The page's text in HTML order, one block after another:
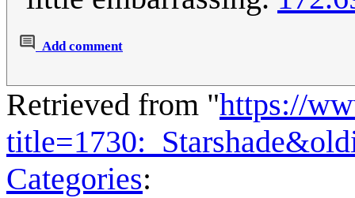
Add comment
Retrieved from "https://
Categories: